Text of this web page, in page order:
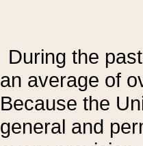
During the
an average of
Because the
general and